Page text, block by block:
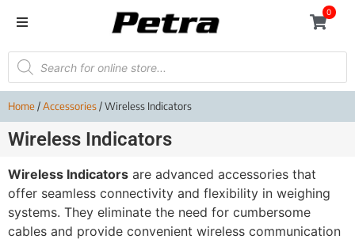
0
Home/Accessories/ Wireless Indicators
Wireless Indicators
Wireless Indicators are advanced accessories that
offer seamless connectivity and flexibility in weighing
systems. They eliminate the need for cumbersome
cables and provide convenient wireless communication